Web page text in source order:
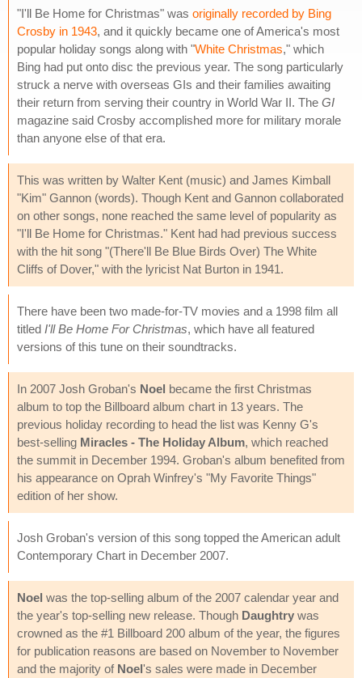
"I'll Be Home for Christmas" was originally recorded by Bing
Crosby in 1943, and it quickly became one of America's most
popular holiday songs along with "White Christmas," which
Bing had put onto disc the previous year. The song particularly
struck a nerve with overseas GIs and their families awaiting
their return from serving their country in World War II. The GI
magazine said Crosby accomplished more for military morale
than anyone else of that era.
This was written by Walter Kent (music) and James Kimball
"Kim" Gannon (words). Though Kent and Gannon collaborated
on other songs, none reached the same level of popularity as
"I'll Be Home for Christmas." Kent had had previous success
with the hit song "(There'll Be Blue Birds Over) The White
Cliffs of Dover," with the lyricist Nat Burton in 1941.
There have been two made-for-TV movies and a 1998 film all
titled I'll Be Home For Christmas, which have all featured
versions of this tune on their soundtracks.
In 2007 Josh Groban's Noel became the first Christmas
album to top the Billboard album chart in 13 years. The
previous holiday recording to head the list was Kenny G's
best-selling Miracles - The Holiday Album, which reached
the summit in December 1994. Groban's album benefited from
his appearance on Oprah Winfrey's "My Favorite Things"
edition of her show.
Josh Groban's version of this song topped the American adult
Contemporary Chart in December 2007.
Noel was the top-selling album of the 2007 calendar year and
the year's top-selling new release. Though Daughtry was
crowned as the #1 Billboard 200 album of the year, the figures
for publication reasons are based on November to November
and the majority of Noel's sales were made in December